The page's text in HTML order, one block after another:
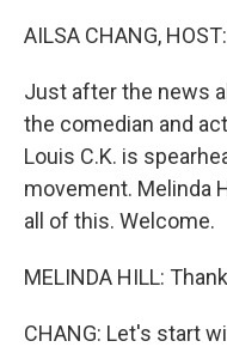
AILSA CHANG, HOST:
Just after the news
the comedian and
Louis C.K. is
movement. Melinda
all of this. Welcome.
MELINDA HILL:
CHANG: Let's start